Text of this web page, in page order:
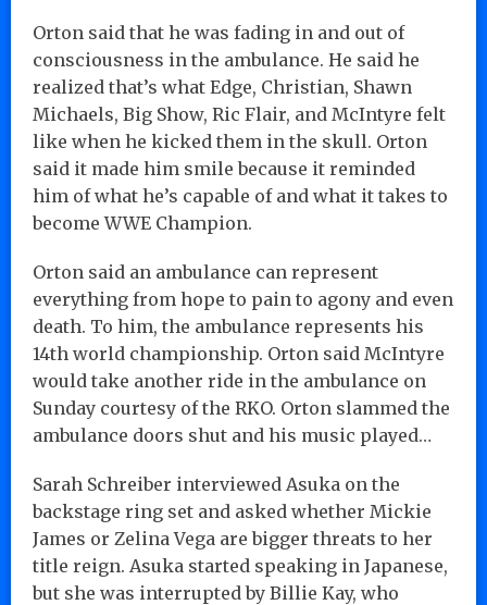
Orton said that he was fading in and out of
consciousness in the ambulance. He said he
realized that’s what Edge, Christian, Shawn
Michaels, Big Show, Ric Flair, and McIntyre felt
like when he kicked them in the skull. Orton
said it made him smile because it reminded
him of what he’s capable of and what it takes to
become WWE Champion.
Orton said an ambulance can represent
everything from hope to pain to agony and even
death. To him, the ambulance represents his
14th world championship. Orton said McIntyre
would take another ride in the ambulance on
Sunday courtesy of the RKO. Orton slammed the
ambulance doors shut and his music played…
Sarah Schreiber interviewed Asuka on the
backstage ring set and asked whether Mickie
James or Zelina Vega are bigger threats to her
title reign. Asuka started speaking in Japanese,
but she was interrupted by Billie Kay, who